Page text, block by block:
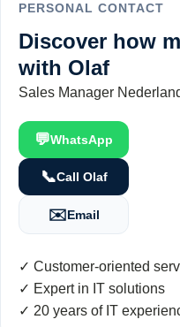
PERSONAL CONTACT
Discover how
with Olaf
Sales Manager
💬WhatsApp
📞Call Olaf
✉️Email
✓ Customer-oriented
✓ Expert in IT solutions
✓ 20 years of IT